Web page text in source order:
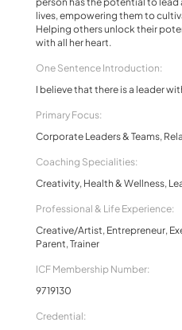
lives, empowering them to
Helping others unlock their
with all her heart.
One Sentence Introduction:
I believe that there is a leader
Primary Focus:
Corporate Leaders & Teams,
Coaching Specialities:
Creativity, Health & Wellness,
Professional & Life Experience:
Creative/Artist, Entrepreneur,
Parent, Trainer
ICF Membership Number:
9719130
Credential: